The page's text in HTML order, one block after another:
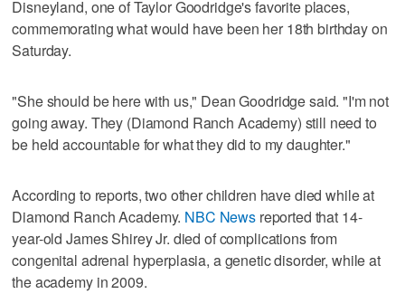
Disneyland, one of Taylor Goodridge's favorite places,
commemorating what would have been her 18th birthday on
Saturday.
"She should be here with us," Dean Goodridge said. "I'm not
going away. They (Diamond Ranch Academy) still need to
be held accountable for what they did to my daughter."
According to reports, two other children have died while at
Diamond Ranch Academy. NBC News reported that 14-
year-old James Shirey Jr. died of complications from
congenital adrenal hyperplasia, a genetic disorder, while at
the academy in 2009.